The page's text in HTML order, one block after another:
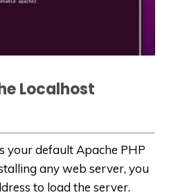
Localhost
your default Apache PHP
any web server, you
to load the server.